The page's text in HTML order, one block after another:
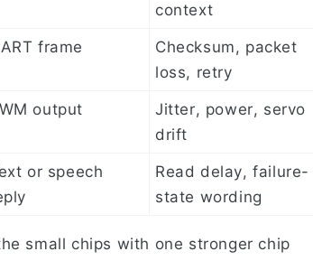
context
frame
Checksum, packet
loss, retry
output
Jitter, power, servo
drift
or speech
Read delay, failure-
state wording
small chips with one stronger chip